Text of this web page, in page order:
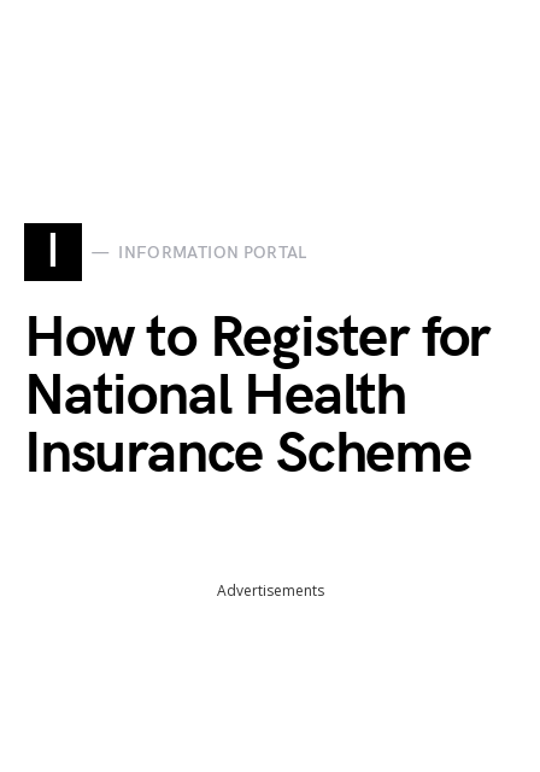
I INFORMATION PORTAL
How to Register for
National Health
Insurance Scheme
Advertisements